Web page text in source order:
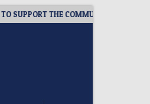
THE COMMUNITY